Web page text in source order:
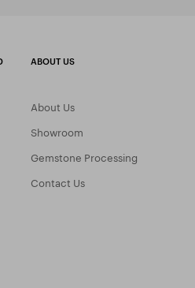
ABOUT US
About Us
Showroom
Gemstone Processing
Contact Us